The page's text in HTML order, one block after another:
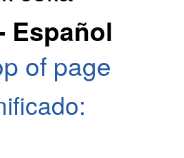
Español
of page